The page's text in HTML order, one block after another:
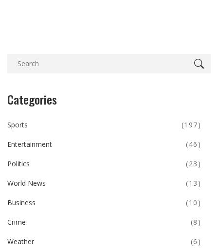
Categories
Sports (197)
Entertainment (46)
Politics (23)
World News (13)
Business (10)
Crime (8)
Weather (6)